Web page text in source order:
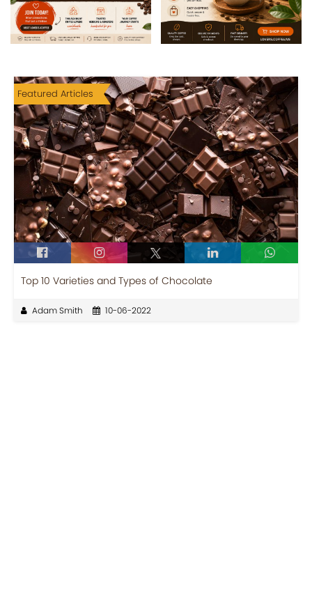
Featured Articles
Top 10 Varieties and Types of Chocolate
Adam Smith 10-06-2022